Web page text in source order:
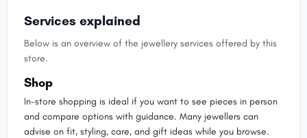
Services explained
Below is an overview of the jewellery services offered by this
store.
Shop
In-store shopping is ideal if you want to see pieces in person
and compare options with guidance. Many jewellers can
advise on fit, styling, care, and gift ideas while you browse.